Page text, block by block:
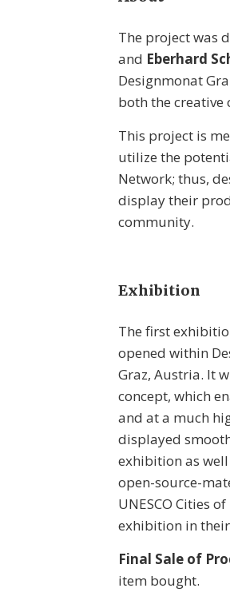
The project was
and Eberhard
Designmonat
both the creative
This project is
utilize the
Network; thus,
display their
community.
Exhibition
The first
opened within
Graz, Austria. It
concept, which
and at a much
displayed
exhibition as
open-source-
UNESCO Cities
exhibition in
Final Sale of
item bought.